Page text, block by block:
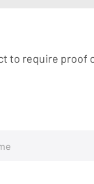
require